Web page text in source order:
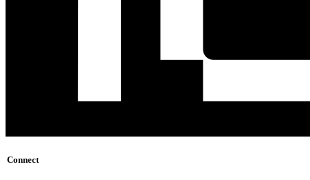
Connect